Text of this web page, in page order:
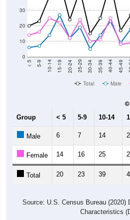
0
10
20
30
< 5 5-9 10-14 15-19 20-24 25-29 30-34 35-39 40-44 45-49
Total Male
Group < 5 5-9 10-14
Male 6 7 14
Female 14 16 25
Total 20 23 39
Source: U.S. Census Bureau (2020)
Characteristics